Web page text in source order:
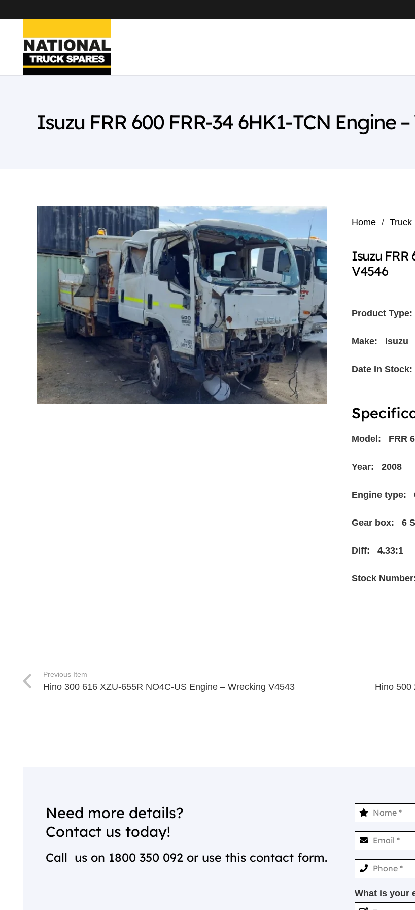
Isuzu FRR 600 FRR-34 6HK1-TCN Engine
Home / Truck
Isuzu FRR
V4546
Product Type:
Make: Isuzu
Date In
Model: FRR
Year: 2008
Engine type:
Gear box: 6
Diff: 4.33:1
Stock
Previous Item
Hino 300 616 XZU-655R NO4C-US Engine – Wrecking V4543 Hino 500
Need more details?
Contact us today!
Call us on 1800 350 092 or use this contact form.
What is your